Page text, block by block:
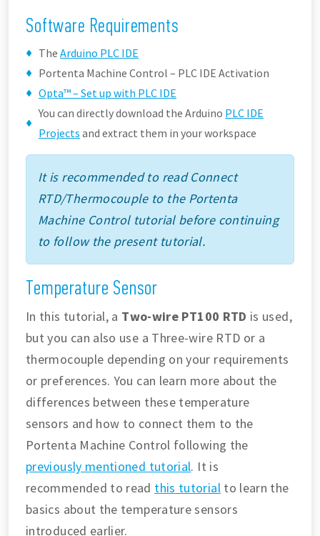
Software Requirements
The Arduino PLC IDE
Portenta Machine Control – PLC IDE Activation
Opta™ – Set up with PLC IDE
You can directly download the Arduino PLC IDE
Projects and extract them in your workspace
It is recommended to read Connect
RTD/Thermocouple to the Portenta
Machine Control tutorial before continuing
to follow the present tutorial.
Temperature Sensor
In this tutorial, a Two-wire PT100 RTD is used,
but you can also use a Three-wire RTD or a
thermocouple depending on your requirements
or preferences. You can learn more about the
differences between these temperature
sensors and how to connect them to the
Portenta Machine Control following the
previously mentioned tutorial. It is
recommended to read this tutorial to learn the
basics about the temperature sensors
introduced earlier.